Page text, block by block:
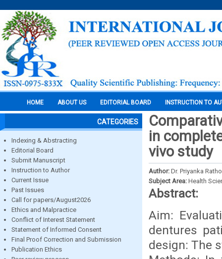
HOME ABOUT US EDITORIAL BOARD INSTRUCTION TO
CATEGORIES
Indexing & Abstracting
Editorial Board
Submit Manuscript
Instruction to Author
Current Issue
Past Issues
Call for papers/August2026
Ethics and Malpractice
Conflict of Interest Statement
Statement of Informed Consent
Final Proof Correction and Submission
Publication Ethics
in
vivo study
Author: Dr. Priyanka
Subject Area: Health
Abstract:
Aim:
dentures
design: The